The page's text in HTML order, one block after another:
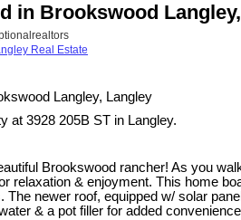
in Brookswood
Real Estate
at 3928 205B ST in Langley.
Brookswood rancher! As you
relaxation & enjoyment. This home
The newer roof, equipped w/ solar
& a pot filler for added